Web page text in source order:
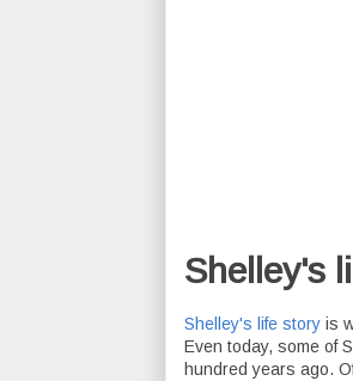
Shelley's
Shelley's life story is
Even today, some of
hundred years ago.